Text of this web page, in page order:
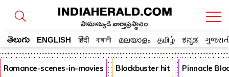
సామాన్యుడి వార్తాప్రస్థానం
తెలుగు ENGLISH हिंदी বাঙ্গালী മലയാളം தமிழ் ಕನ್ನಡ
Romance-scenes-in-movies Blockbuster hit Pinnacle